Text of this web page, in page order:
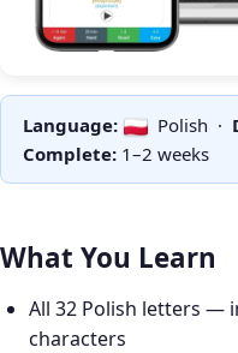
Language: Polish ·
Complete: 1–2 weeks
What You Learn
All 32 Polish letters —
characters